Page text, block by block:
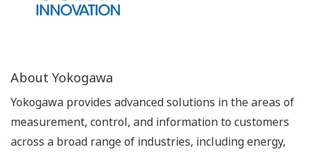
About Yokogawa
Yokogawa provides advanced solutions in the areas of
measurement, control, and information to customers
across a broad range of industries, including energy,